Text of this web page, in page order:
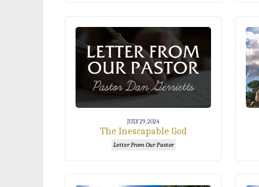
JULY 29, 2024
The Inescapable God
Letter From Our Pastor